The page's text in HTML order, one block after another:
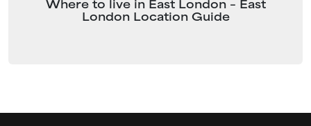
Where to live in East London – East
London Location Guide